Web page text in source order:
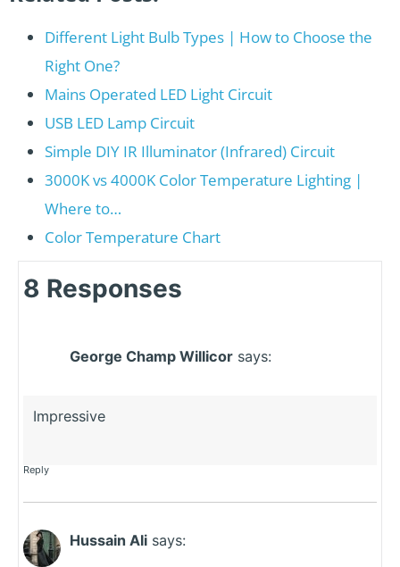
Different Light Bulb Types | How to Choose the
Right One?
Mains Operated LED Light Circuit
USB LED Lamp Circuit
Simple DIY IR Illuminator (Infrared) Circuit
3000K vs 4000K Color Temperature Lighting |
Where to…
Color Temperature Chart
8 Responses
George Champ Willicor says:
Impressive
Reply
Hussain Ali says: